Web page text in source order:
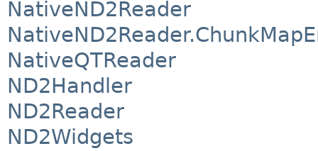
NativeND2Reader
NativeQTReader
ND2Handler
ND2Reader
ND2Widgets